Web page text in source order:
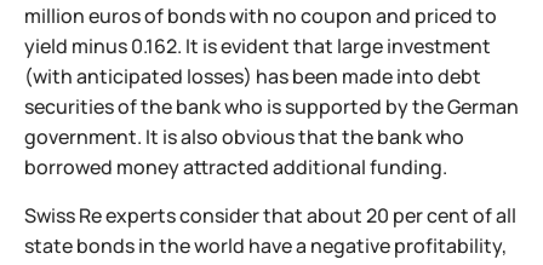
million euros of bonds with no coupon and priced to
yield minus 0.162. It is evident that large investment
(with anticipated losses) has been made into debt
securities of the bank who is supported by the German
government. It is also obvious that the bank who
borrowed money attracted additional funding.
Swiss Re experts consider that about 20 per cent of all
state bonds in the world have a negative profitability,